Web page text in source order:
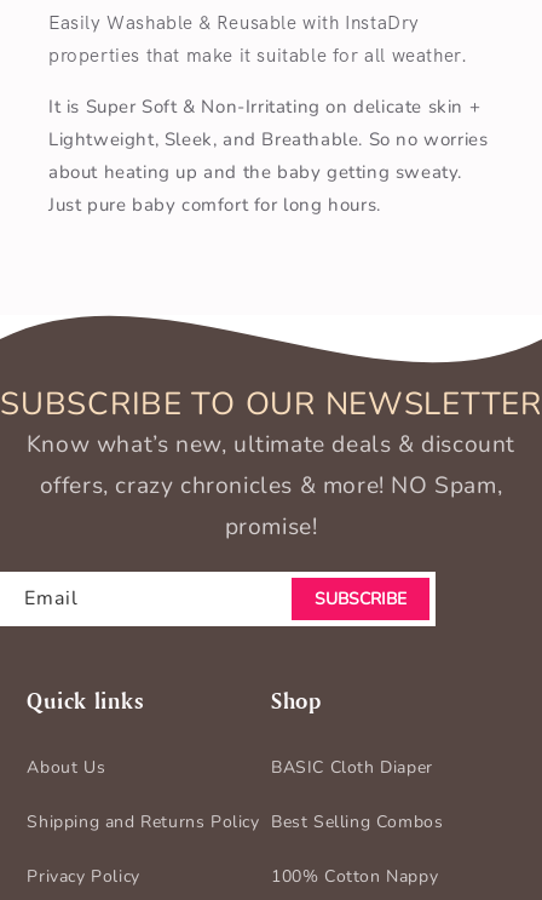
Easily Washable & Reusable with InstaDry
properties that make it suitable for all weather.
It is Super Soft & Non-Irritating on delicate skin +
Lightweight, Sleek, and Breathable. So no worries
about heating up and the baby getting sweaty.
Just pure baby comfort for long hours.
Quick links
About Us
Shipping and Returns Policy
Privacy Policy
Shop
BASIC Cloth Diaper
Best Selling Combos
100% Cotton Nappy
SUBSCRIBE TO OUR NEWSLETTER
Know what’s new, ultimate deals & discount
offers, crazy chronicles & more! NO Spam,
promise!
Email SUBSCRIBE